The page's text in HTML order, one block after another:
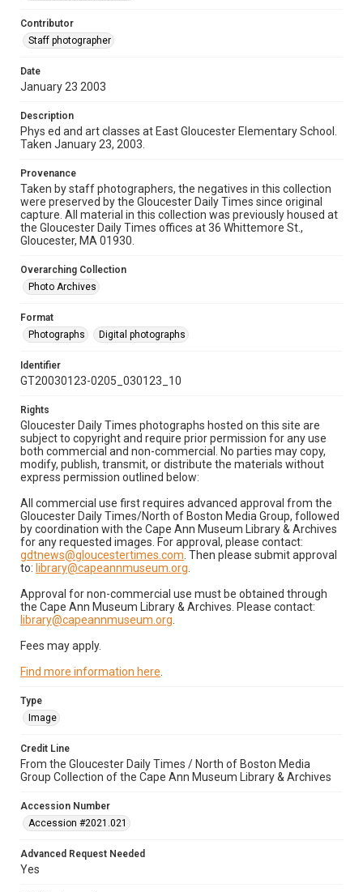
Contributor
Staff photographer
Date
January 23 2003
Description
Phys ed and art classes at East Gloucester Elementary School.
Taken January 23, 2003.
Provenance
Taken by staff photographers, the negatives in this collection
were preserved by the Gloucester Daily Times since original
capture. All material in this collection was previously housed at
the Gloucester Daily Times offices at 36 Whittemore St.,
Gloucester, MA 01930.
Overarching Collection
Photo Archives
Format
Photographs
Digital photographs
Identifier
GT20030123-0205_030123_10
Rights
Gloucester Daily Times photographs hosted on this site are
subject to copyright and require prior permission for any use
both commercial and non-commercial. No parties may copy,
modify, publish, transmit, or distribute the materials without
express permission outlined below:
All commercial use first requires advanced approval from the
Gloucester Daily Times/North of Boston Media Group, followed
by coordination with the Cape Ann Museum Library & Archives
for any requested images. For approval, please contact:
gdtnews@gloucestertimes.com . Then please submit approval
to: library@capeannmuseum.org
Approval for non-commercial use must be obtained through
the Cape Ann Museum Library & Archives. Please contact:
library@capeannmuseum.org
Fees may apply.
Find more information here
Type
Image
Credit Line
From the Gloucester Daily Times / North of Boston Media
Group Collection of the Cape Ann Museum Library & Archives
Accession Number
Accession #2021.021
Advanced Request Needed
Yes